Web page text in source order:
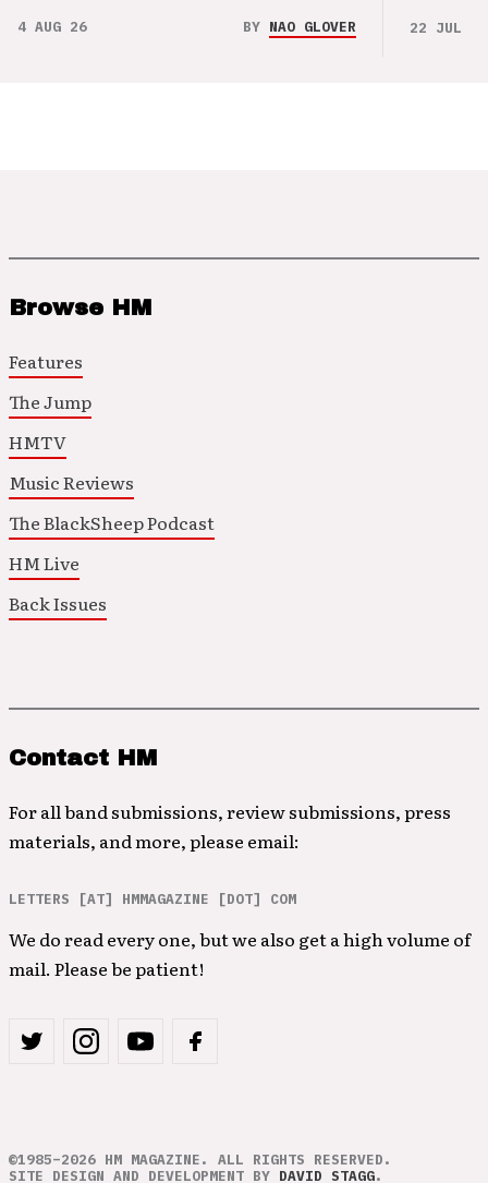
4 AUG 26 BY NAO GLOVER 22 JUL 26
Browse HM
Features
The Jump
HMTV
Music Reviews
The BlackSheep Podcast
HM Live
Back Issues
Contact HM
For all band submissions, review submissions, press
materials, and more, please email:
LETTERS [AT] HMMAGAZINE [DOT] COM
We do read every one, but we also get a high volume of
mail. Please be patient!
©1985–2026 HM MAGAZINE. ALL RIGHTS RESERVED.
SITE DESIGN AND DEVELOPMENT BY DAVID STAGG.